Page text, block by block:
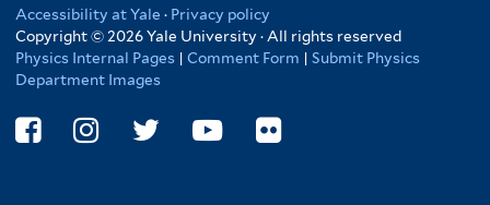
Accessibility at Yale · Privacy policy
Copyright © 2026 Yale University · All rights reserved
Physics Internal Pages | Comment Form | Submit Physics
Department Images